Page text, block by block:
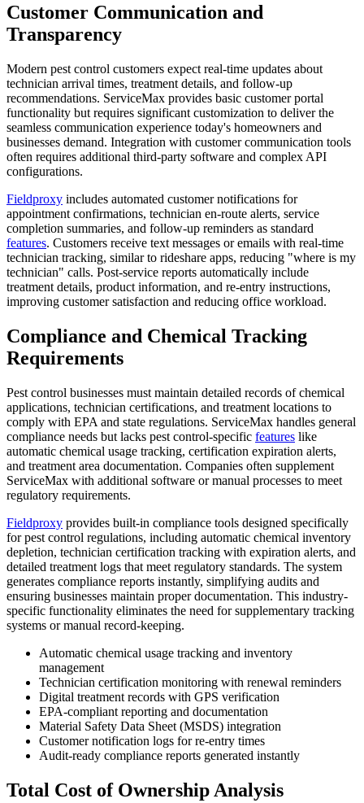
Customer Communication and
Transparency
Modern pest control customers expect real-time updates about
technician arrival times, treatment details, and follow-up
recommendations. ServiceMax provides basic customer portal
functionality but requires significant customization to deliver the
seamless communication experience today's homeowners and
businesses demand. Integration with customer communication tools
often requires additional third-party software and complex API
configurations.
Fieldproxy includes automated customer notifications for
appointment confirmations, technician en-route alerts, service
completion summaries, and follow-up reminders as standard
features. Customers receive text messages or emails with real-time
technician tracking, similar to rideshare apps, reducing "where is my
technician" calls. Post-service reports automatically include
treatment details, product information, and re-entry instructions,
improving customer satisfaction and reducing office workload.
Compliance and Chemical Tracking
Requirements
Pest control businesses must maintain detailed records of chemical
applications, technician certifications, and treatment locations to
comply with EPA and state regulations. ServiceMax handles general
compliance needs but lacks pest control-specific features like
automatic chemical usage tracking, certification expiration alerts,
and treatment area documentation. Companies often supplement
ServiceMax with additional software or manual processes to meet
regulatory requirements.
Fieldproxy provides built-in compliance tools designed specifically
for pest control regulations, including automatic chemical inventory
depletion, technician certification tracking with expiration alerts, and
detailed treatment logs that meet regulatory standards. The system
generates compliance reports instantly, simplifying audits and
ensuring businesses maintain proper documentation. This industry-
specific functionality eliminates the need for supplementary tracking
systems or manual record-keeping.
Automatic chemical usage tracking and inventory
management
Technician certification monitoring with renewal reminders
Digital treatment records with GPS verification
EPA-compliant reporting and documentation
Material Safety Data Sheet (MSDS) integration
Customer notification logs for re-entry times
Audit-ready compliance reports generated instantly
Total Cost of Ownership Analysis